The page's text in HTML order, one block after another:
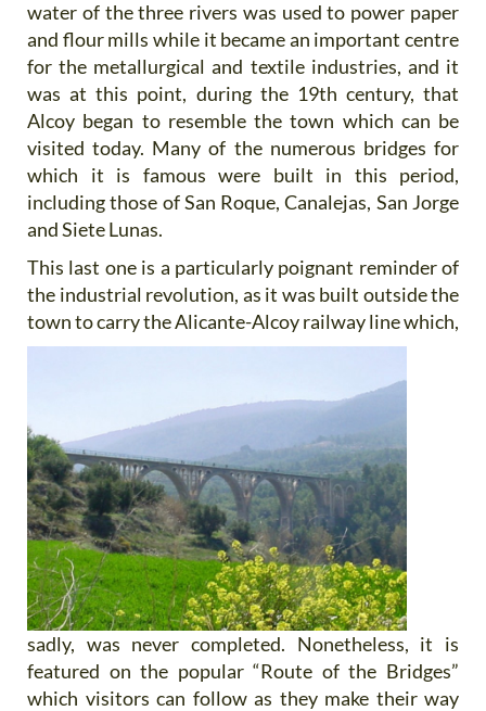
water of the three rivers was used to power paper
and flour mills while it became an important centre
for the metallurgical and textile industries, and it
was at this point, during the 19th century, that
Alcoy began to resemble the town which can be
visited today. Many of the numerous bridges for
which it is famous were built in this period,
including those of San Roque, Canalejas, San Jorge
and Siete Lunas.
This last one is a particularly poignant reminder of
the industrial revolution, as it was built outside the
town to carrythe Alicante-Alcoy railway line which,
sadly, was never completed. Nonetheless, it is
featured on the popular “Route of the Bridges”
which visitors can follow as they make their way